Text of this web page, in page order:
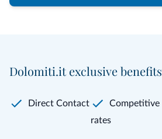
Dolomiti.it exclusive benefits
Direct Contact
Competitive
rates